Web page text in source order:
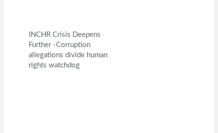
INCHR Crisis Deepens
Further -Corruption
allegations divide human
rights watchdog